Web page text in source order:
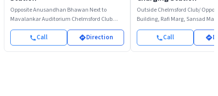
Opposite Anusandhan Bhawan Next to
Mavalankar Auditorium Chelmsford Club
Parking Rafi Marg
Call Direction
Outside Chelmsford Club/
Building, Rafi Marg, Sansad
Call